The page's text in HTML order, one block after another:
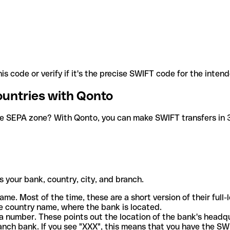
code or verify if it's the precise SWIFT code for the
with Qonto
zone? With Qonto, you can make SWIFT transfers
bank, country, city, and branch.
Most of the time, these are a short version of their full-
name, where the bank is located.
These points out the location of the bank's
bank. If you see "XXX", this means that you have the